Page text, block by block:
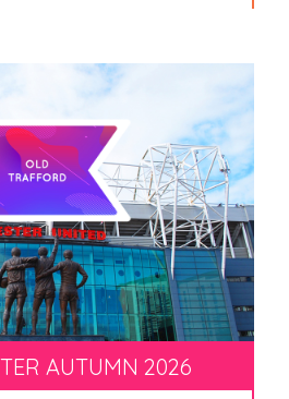
AUTUMN 2026